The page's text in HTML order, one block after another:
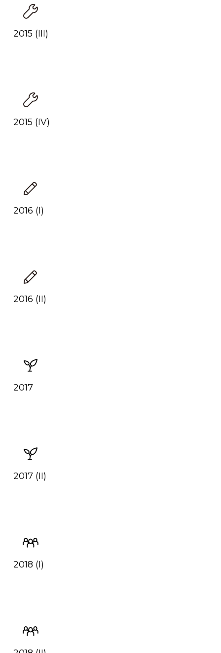
2015 (III)
2015 (IV)
2016 (I)
2016 (II)
2017
2017 (II)
2018 (I)